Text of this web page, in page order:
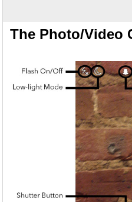
The Photo/Video